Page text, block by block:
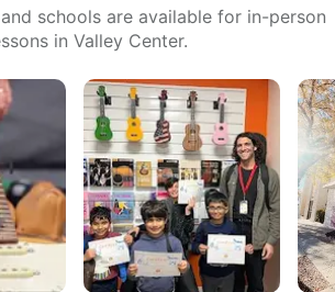
schools are available for in-person
in Valley Center.